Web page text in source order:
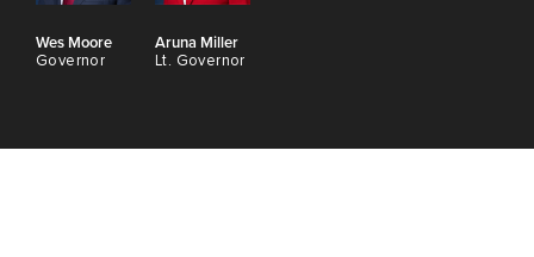
Wes Moore
Governor
Aruna Miller
Lt. Governor